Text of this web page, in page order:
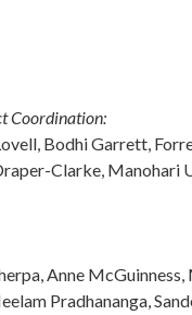
Coordination:
Bodhi Garrett,
Clarke, Manohari
Anne
Pradhananga,